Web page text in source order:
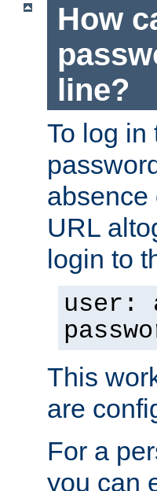
How
line?
To log in
absence
URL
login to
user:
This
are
For a
you can